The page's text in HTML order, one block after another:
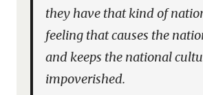
they have that kind of
feeling that causes the
and keeps the national
impoverished.